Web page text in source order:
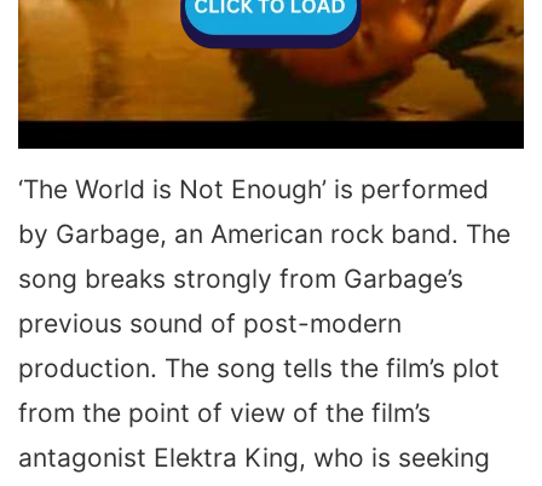
‘The World is Not Enough’ is performed
by Garbage, an American rock band. The
song breaks strongly from Garbage’s
previous sound of post-modern
production. The song tells the film’s plot
from the point of view of the film’s
antagonist Elektra King, who is seeking